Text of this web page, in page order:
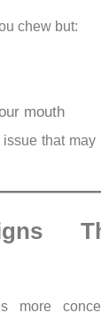
chew but:
mouth
that
more